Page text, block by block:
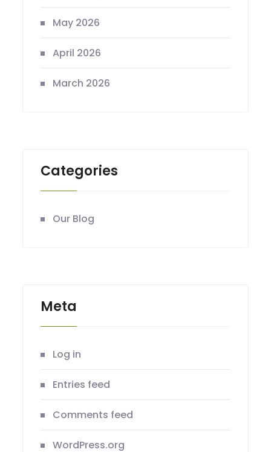
May 2026
April 2026
March 2026
Categories
Our Blog
Meta
Log in
Entries feed
Comments feed
WordPress.org